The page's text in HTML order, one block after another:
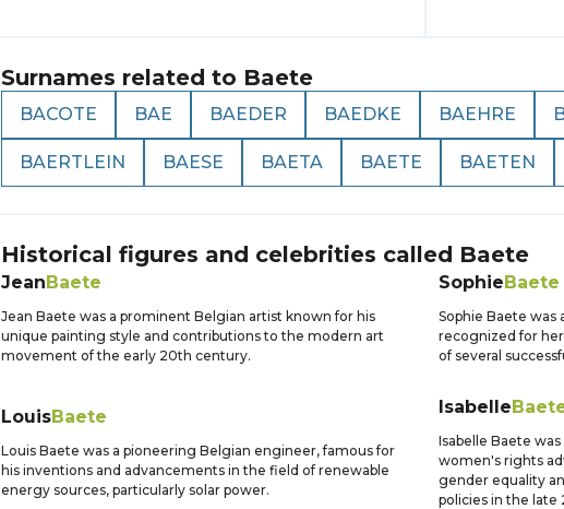
Surnames related to Baete
BACOTE BAE BAEDER BAEDKE BAEHRE
BAERTLEIN BAESE BAETA BAETE BAETEN
Historical figures and celebrities called Baete
JeanBaete
Jean Baete was a prominent Belgian artist known for his
unique painting style and contributions to the modern art
movement of the early 20th century.
SophieBaete
Sophie Baete
recognized for
of several
LouisBaete
Louis Baete was a pioneering Belgian engineer, famous for
his inventions and advancements in the field of renewable
energy sources, particularly solar power.
Isabelle
Isabelle Baete
women's rights
gender equality
policies in the late